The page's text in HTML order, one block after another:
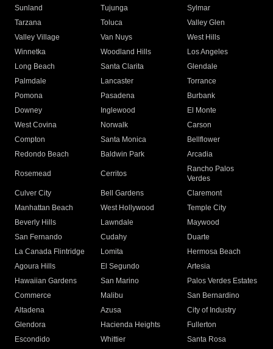
Sunland
Tujunga
Sylmar
Tarzana
Toluca
Valley Glen
Valley Village
Van Nuys
West Hills
Winnetka
Woodland Hills
Los Angeles
Long Beach
Santa Clarita
Glendale
Palmdale
Lancaster
Torrance
Pomona
Pasadena
Burbank
Downey
Inglewood
El Monte
West Covina
Norwalk
Carson
Compton
Santa Monica
Bellflower
Redondo Beach
Baldwin Park Arcadia
Rosemead Cerritos
Rancho Palos
Verdes
Culver City
Bell Gardens
Claremont
Manhattan Beach
West Hollywood
Temple City
Beverly Hills
Lawndale
Maywood
San Fernando
Cudahy
Duarte
La Canada Flintridge
Lomita
Hermosa Beach
Agoura Hills
El Segundo
Artesia
Hawaiian Gardens
San Marino
Palos Verdes Estates
Commerce
Malibu
San Bernardino
Altadena
Azusa
City of Industry
Glendora
Hacienda Heights
Fullerton
Escondido
Whittier
Santa Rosa